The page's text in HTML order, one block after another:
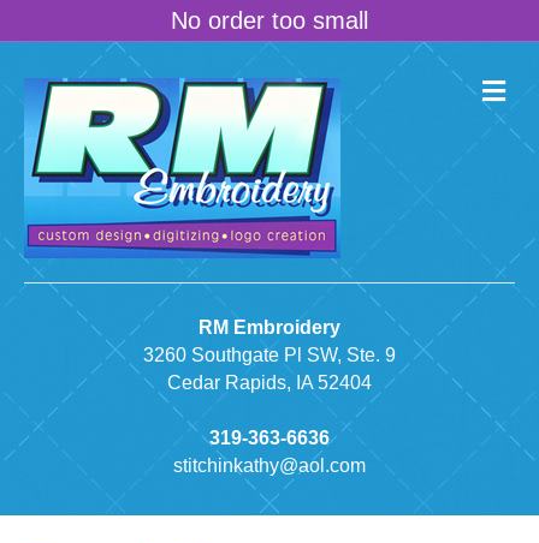
No order too small
RM Embroidery
3260 Southgate Pl SW, Ste. 9
Cedar Rapids, IA 52404
319-363-6636
stitchinkathy@aol.com
M
e
n